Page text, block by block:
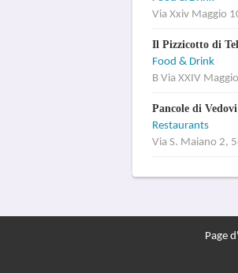
Via Xxiv Maggio
Il Pizzicotto di
Food & Drink
B Via XXIV
Pancole di
Restaurants
Via S. Maiano 2,
Page